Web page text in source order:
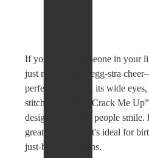
If you’ve got someone in
just needs a little egg-stra
perfect pick. With its wide
stitched-on “You Crack Me
designed to make people
great for gifting, it's ideal for
just-because laughs.